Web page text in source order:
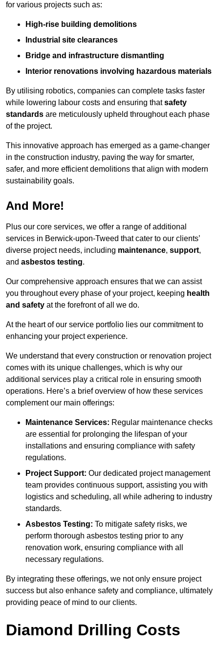
for various projects such as:
High-rise building demolitions
Industrial site clearances
Bridge and infrastructure dismantling
Interior renovations involving hazardous materials
By utilising robotics, companies can complete tasks faster
while lowering labour costs and ensuring thatsafety
standards are meticulously upheld throughout each phase
of the project.
This innovative approach has emerged as a game-changer
in the construction industry, paving the way for smarter,
safer, and more efficient demolitions that align with modern
sustainability goals.
And More!
Plus our core services, we offer a range of additional
services in Berwick-upon-Tweed that cater to our clients’
diverse project needs, including maintenance, support,
and asbestos testing.
Our comprehensive approach ensures that we can assist
you throughout every phase of your project, keeping health
and safety at the forefront of all we do.
At the heart of our service portfolio lies our commitment to
enhancing your project experience.
We understand that every construction or renovation project
comes with its unique challenges, which is why our
additional services play a critical role in ensuring smooth
operations. Here’s a brief overview of how these services
complement our main offerings:
Maintenance Services: Regular maintenance checks
are essential for prolonging the lifespan of your
installations and ensuring compliance with safety
regulations.
Project Support: Our dedicated project management
team provides continuous support, assisting you with
logistics and scheduling, all while adhering to industry
standards.
Asbestos Testing: To mitigate safety risks, we
perform thorough asbestos testing prior to any
renovation work, ensuring compliance with all
necessary regulations.
By integrating these offerings, we not only ensure project
success but also enhance safety and compliance, ultimately
providing peace of mind to our clients.
Diamond Drilling Costs